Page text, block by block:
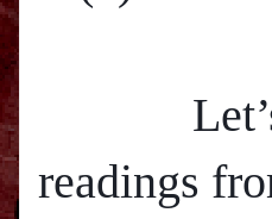
Let’s
readings